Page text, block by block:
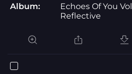
Album:
Echoes Of You
Reflective